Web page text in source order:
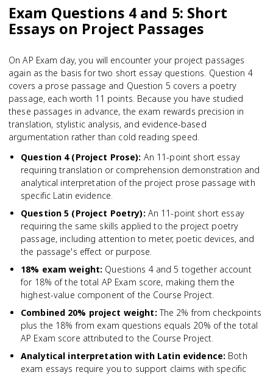
Exam Questions 4 and 5: Short
Essays on Project Passages
On AP Exam day, you will encounter your project passages
again as the basis for two short essay questions. Question 4
covers a prose passage and Question 5 covers a poetry
passage, each worth 11 points. Because you have studied
these passages in advance, the exam rewards precision in
translation, stylistic analysis, and evidence-based
argumentation rather than cold reading speed.
Question 4 (Project Prose): An 11-point short essay
requiring translation or comprehension demonstration and
analytical interpretation of the project prose passage with
specific Latin evidence.
Question 5 (Project Poetry): An 11-point short essay
requiring the same skills applied to the project poetry
passage, including attention to meter, poetic devices, and
the passage's effect or purpose.
18% exam weight: Questions 4 and 5 together account
for 18% of the total AP Exam score, making them the
highest-value component of the Course Project.
Combined 20% project weight: The 2% from checkpoints
plus the 18% from exam questions equals 20% of the total
AP Exam score attributed to the Course Project.
Analytical interpretation with Latin evidence: Both
exam essays require you to support claims with specific